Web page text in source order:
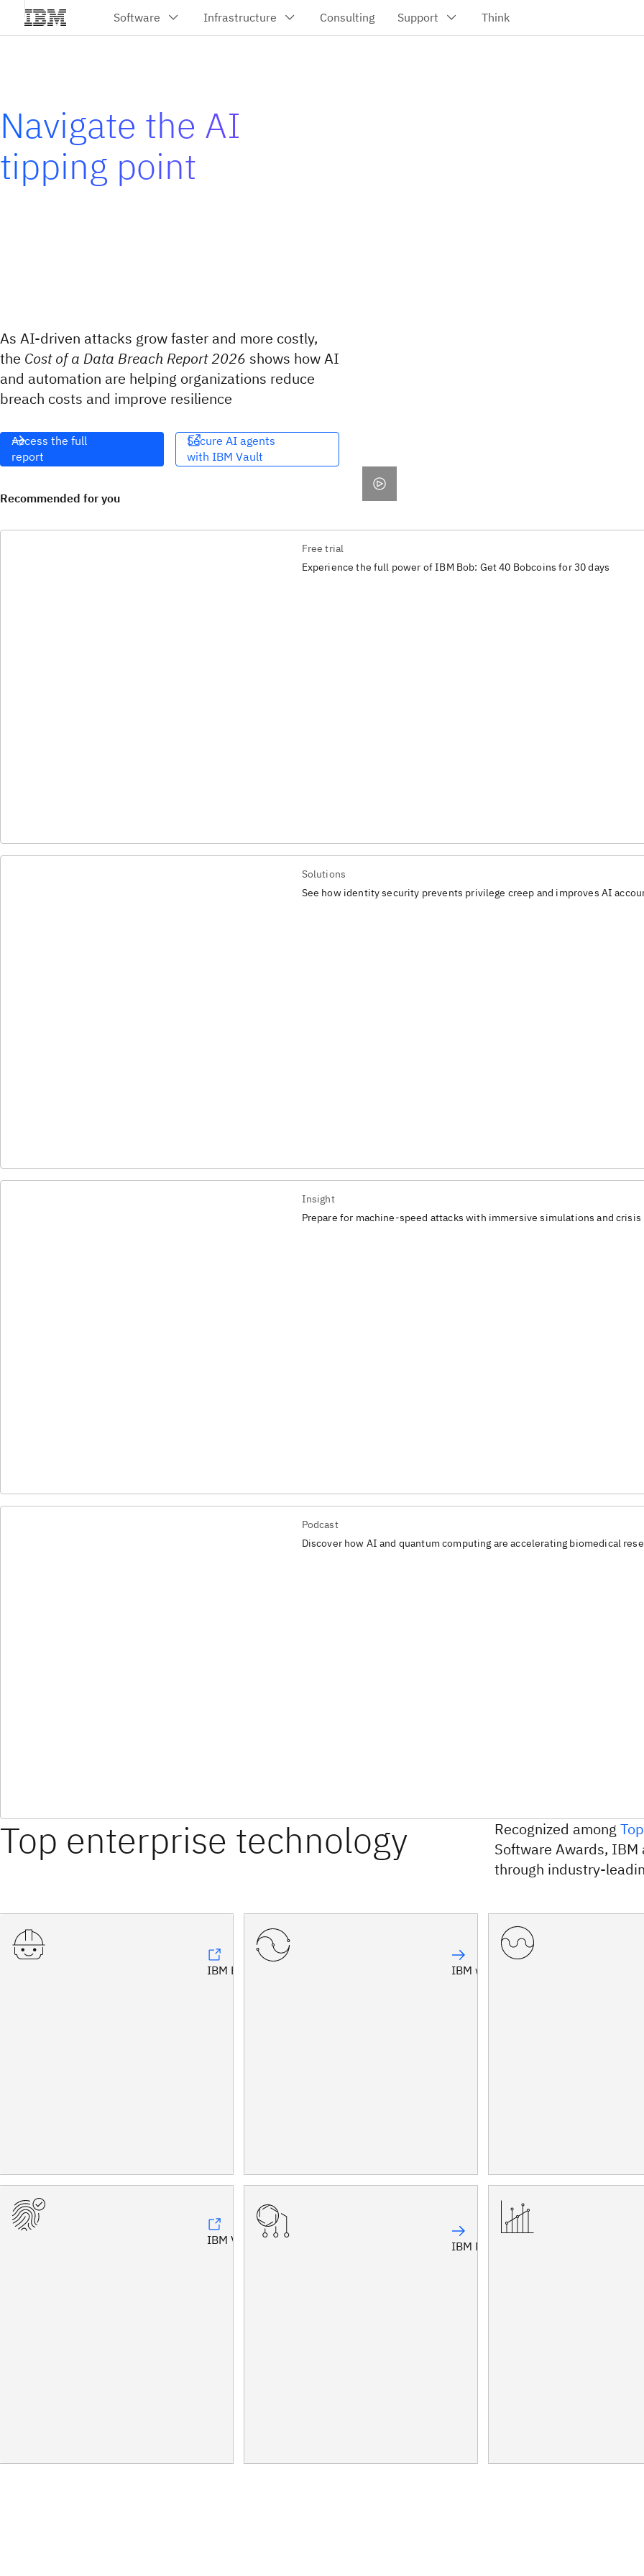
Navigate the AI
tipping point
As AI-driven attacks grow faster and more costly,
the Cost of a Data Breach Report 2026 shows how AI
and automation are helping organizations reduce
breach costs and improve resilience
Access the full
report
Secure AI agents
with IBM Vault​​‌
Recommended for you
Free trial
Experience the full power of IBM Bob: Get 40 Bobcoins for 30 days
Solutions
See how identity security prevents privilege creep and improves AI
Insight
Prepare for machine-speed attacks with immersive simulations and
Podcast
Discover how AI and quantum computing are accelerating biomedical
Top enterprise technology Recognized among
Software Awards,
through industry-
IBM Bob™ IBM watsonx Orchestrate®
IBM Vault® IBM Maximo®